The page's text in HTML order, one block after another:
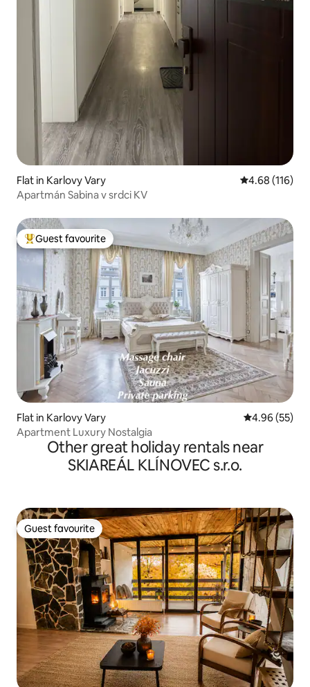
Flat in Karlovy Vary 4.68 out of 5
4.68 (116)
Apartmán Sabina v srdci KV
Top guest favourite
Guest favourite
Flat in Karlovy Vary 4.96 out of 5
4.96 (55)
Apartment Luxury Nostalgia
Other great holiday rentals near
SKIAREÁL KLÍNOVEC s.r.o.
Guest favourite
Guest favourite